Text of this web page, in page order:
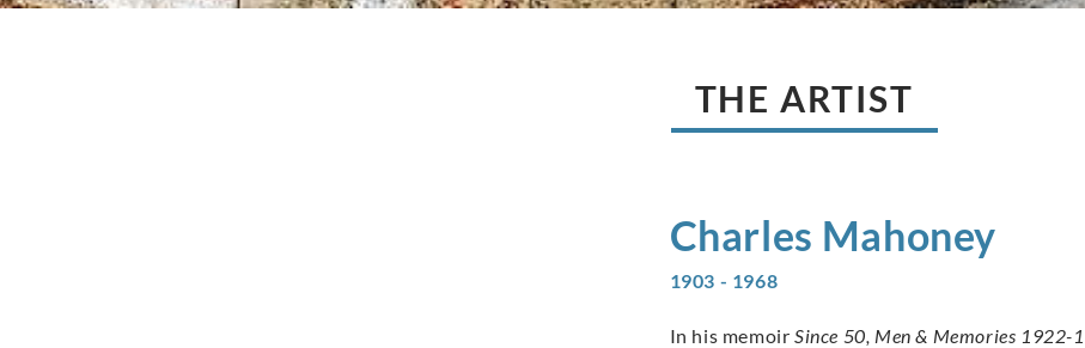
THE ARTIST
Charles Mahoney
1903 - 1968
In his memoir Since 50, Men & Memories 1922-